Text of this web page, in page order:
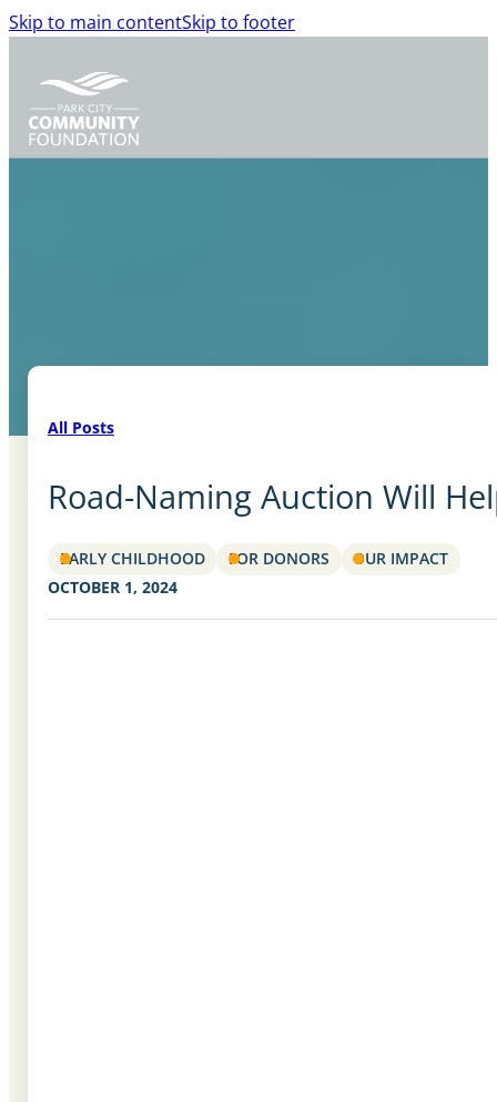
Skip to main contentSkip to footer
All Posts
Road-Naming Auction Will
EARLY CHILDHOOD FOR DONORS
OUR IMPACT
OCTOBER 1, 2024